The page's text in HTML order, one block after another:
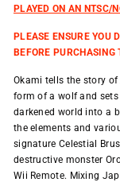
PLAYED ON AN NTSC/
PLEASE ENSURE YOU
BEFORE
Okami tells the story
form of a wolf and sets
darkened world into a
the elements and
signature Celestial
destructive monster
Wii Remote. Mixing